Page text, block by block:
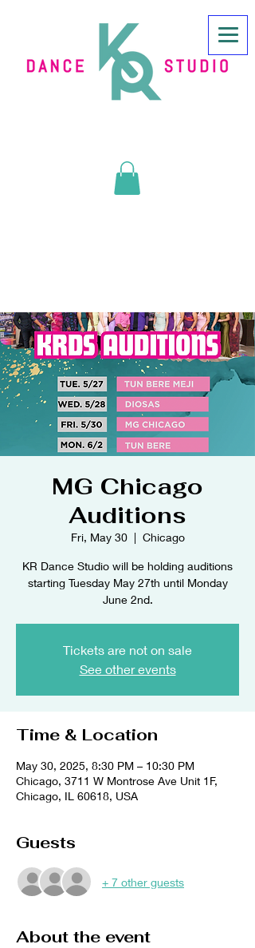
MG Chicago
Auditions
Fri, May 30
  |
Chicago
KR Dance Studio will be holding auditions
starting Tuesday May 27th until Monday
June 2nd.
Tickets are not on sale
See other events
Time & Location
May 30, 2025, 8:30 PM – 10:30 PM
Chicago, 3711 W Montrose Ave Unit 1F,
Chicago, IL 60618, USA
Guests
+ 7 other guests
About the event